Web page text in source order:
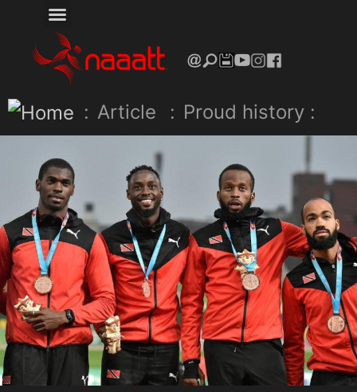
: Article : Proud history :